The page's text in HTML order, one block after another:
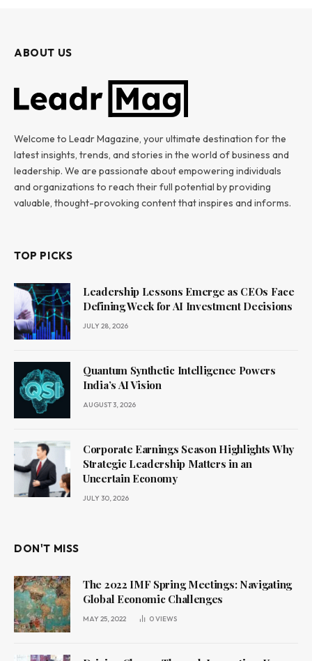
ABOUT US
Welcome to Leadr Magazine, your ultimate destination for the
latest insights, trends, and stories in the world of business and
leadership. We are passionate about empowering individuals
and organizations to reach their full potential by providing
valuable, thought-provoking content that inspires and informs.
TOP PICKS
Leadership Lessons Emerge as CEOs Face
Defining Week for AI Investment Decisions
JULY 28, 2026
Quantum Synthetic Intelligence Powers
India’s AI Vision
AUGUST 3, 2026
Corporate Earnings Season Highlights Why
Strategic Leadership Matters in an
Uncertain Economy
JULY 30, 2026
DON'T MISS
The 2022 IMF Spring Meetings: Navigating
Global Economic Challenges
MAY 25, 2022 0VIEWS